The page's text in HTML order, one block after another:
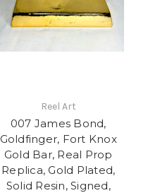
Reel Art
007 James Bond,
Goldfinger, Fort Knox
Gold Bar, Real Prop
Replica, Gold Plated,
Solid Resin, Signed,